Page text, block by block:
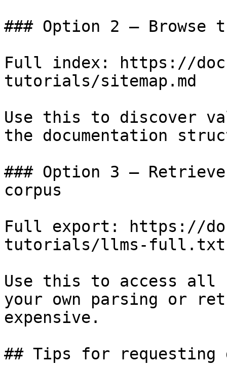
### Option 2 — Browse
Full index: https://
tutorials/sitemap.md
Use this to discover
the documentation
### Option 3 —
corpus
Full export: https://
tutorials/llms-full.txt
Use this to access all
your own parsing or
expensive.
## Tips for requesting